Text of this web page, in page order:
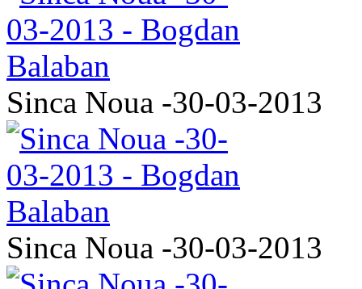
Sinca Noua -30-03-2013
Sinca Noua -30-03-2013